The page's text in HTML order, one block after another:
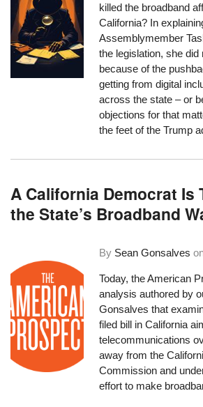
killed the broadband
California? In
Assemblymember
the legislation, she did
because of the
getting from digital
across the state – or
objections for that
the feet of the Trump
A California Democrat Is
the State’s Broadband
By Sean Gonsalves
Today, the American
analysis authored by
Gonsalves that
filed bill in California
telecommunications
away from the
Commission and
effort to make